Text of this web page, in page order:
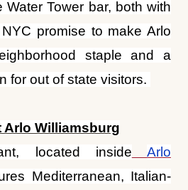
for out of state visitors.
Williamsburg
located inside
by Chef Michael King.
restaurant sources local
for its menu